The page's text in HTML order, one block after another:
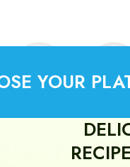
YOUR